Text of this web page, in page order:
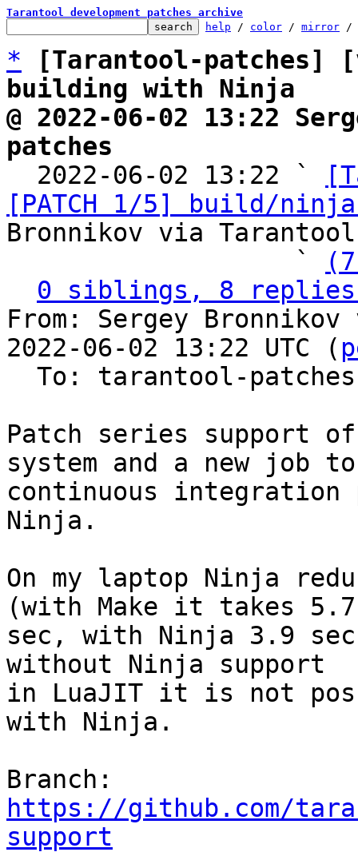
Tarantool development patches archive
help / color / mirror /
*
[Tarantool-patches]
building with Ninja
@ 2022-06-02 13:22
patches
2022-06-02 13:22 `
[PATCH 1/5] build/
Bronnikov via
                   `
0 siblings, 8 replies;
From: Sergey
2022-06-02 13:22 UTC (
Patch series support
system and a new job to
continuous
Ninja.
On my laptop Ninja
(with Make it takes 5.7
sec, with Ninja 3.9
without Ninja support
in LuaJIT it is not
with Ninja.
https://github.com/
support